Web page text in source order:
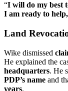
“I will do my best
I am ready to help,
Land
Wike dismissed
He explained the
headquarters. He
PDP’s name and
years.